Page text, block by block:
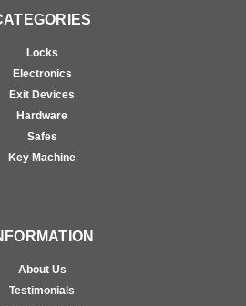
Locks
Electronics
Exit Devices
Hardware
Safes
Key Machine
About Us
Testimonials